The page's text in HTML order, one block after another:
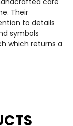
Their
to details
symbols
which returns a